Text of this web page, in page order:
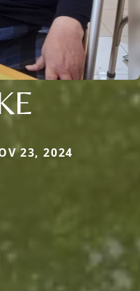
23, 2024